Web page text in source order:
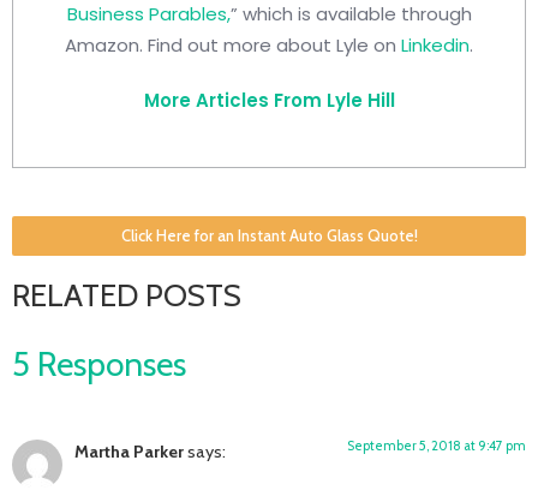
Business Parables,” which is available through
Amazon. Find out more about Lyle on Linkedin.
More Articles From Lyle Hill
Click Here for an Instant Auto Glass Quote!
RELATED POSTS
5 Responses
Martha Parkersays: September 5, 2018 at 9:47 pm